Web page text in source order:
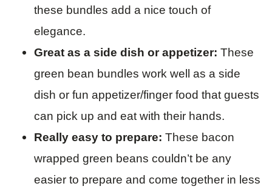
these bundles add a nice touch of
elegance.
Great as a side dish or appetizer: These
green bean bundles work well as a side
dish or fun appetizer/finger food that guests
can pick up and eat with their hands.
Really easy to prepare: These bacon
wrapped green beans couldn’t be any
easier to prepare and come together in less